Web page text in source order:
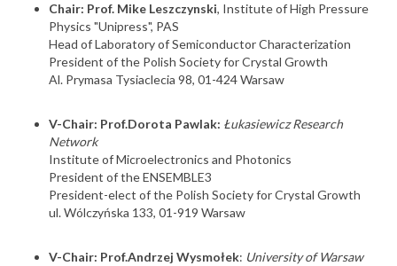
Chair: Prof. Mike Leszczynski, Institute of High Pressure
Physics "Unipress", PAS
Head of Laboratory of Semiconductor Characterization
President of the Polish Society for Crystal Growth
Al. Prymasa Tysiaclecia 98, 01-424 Warsaw
V-Chair: Prof.Dorota Pawlak: Łukasiewicz Research
Network
Institute of Microelectronics and Photonics
President of the ENSEMBLE3
President-elect of the Polish Society for Crystal Growth
ul. Wólczyńska 133, 01-919 Warsaw
V-Chair: Prof.Andrzej Wysmołek: University of Warsaw